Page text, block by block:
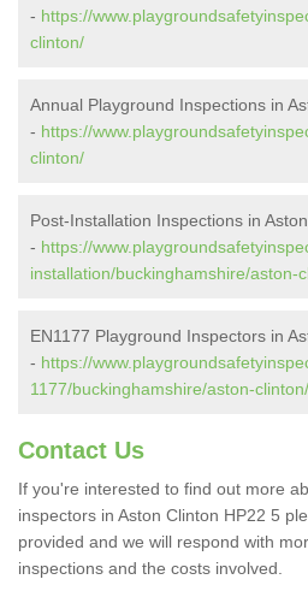
- https://
clinton/
Annual Playground Inspections in
- https://
clinton/
Post-Installation Inspections in
- https://
installation/buckinghamshire/aston-
EN1177 Playground Inspectors in
- https://
1177/buckinghamshire/aston-clinton/
Contact Us
If you're interested to find out more
inspectors in Aston Clinton HP22 5
provided and we will respond with
inspections and the costs involved.